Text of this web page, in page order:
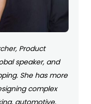
Product
speaker, and
She has more
complex
automotive,